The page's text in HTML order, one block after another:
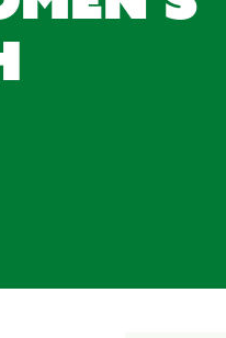
& Anxiety
Health